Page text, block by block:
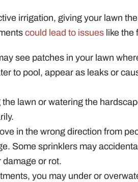
irrigation, giving your lawn
could lead to issues like the
see patches in your lawn
to pool, appear as leaks or
lawn or watering the
in the wrong direction from
Some sprinklers may
or rot.
you may under or